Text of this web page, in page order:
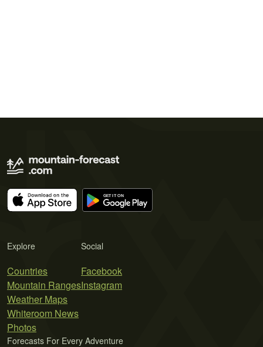
Explore
Countries
Mountain Ranges
Weather Maps
Whiteroom News
Photos
Social
Facebook
Instagram
Forecasts For Every Adventure